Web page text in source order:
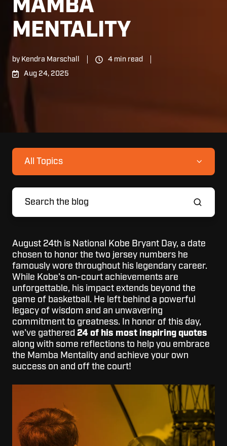
MAMBA
MENTALITY
by Kendra Marschall 4 min read
Aug 24, 2025
All Topics
August 24th is National Kobe Bryant Day, a date
chosen to honor the two jersey numbers he
famously wore throughout his legendary career.
While Kobe's on-court achievements are
unforgettable, his impact extends beyond the
game of basketball. He left behind a powerful
legacy of wisdom and an unwavering
commitment to greatness. In honor of this day,
we've gathered 24 of his most inspiring quotes
along with some reflections to help you embrace
the Mamba Mentality and achieve your own
success on and off the court!